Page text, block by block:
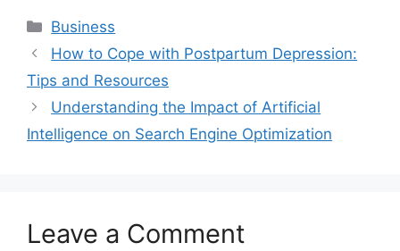
Categories
Business
How to Cope with Postpartum Depression:
Tips and Resources
Understanding the Impact of Artificial
Intelligence on Search Engine Optimization
Leave a Comment